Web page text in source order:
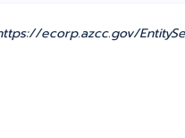
ecorp.azcc.gov/